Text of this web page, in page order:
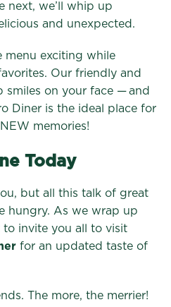
next, we’ll whip up
and unexpected.
menu exciting while
Our friendly and
smiles on your face — and
Diner is the ideal place for
memories!
Today
but all this talk of great
hungry. As we wrap up
invite you all to visit
for an updated taste of
The more, the merrier!